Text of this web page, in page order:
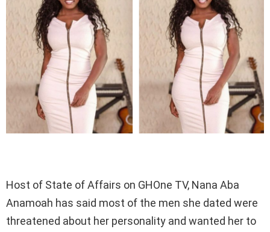
Host of State of Affairs on GHOne TV, Nana Aba
Anamoah has said most of the men she dated were
threatened about her personality and wanted her to